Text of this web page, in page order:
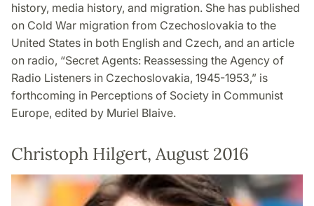
history, media history, and migration. She has published
on Cold War migration from Czechoslovakia to the
United States in both English and Czech, and an article
on radio, “Secret Agents: Reassessing the Agency of
Radio Listeners in Czechoslovakia, 1945-1953,” is
forthcoming in Perceptions of Society in Communist
Europe, edited by Muriel Blaive.
Christoph Hilgert, August 2016